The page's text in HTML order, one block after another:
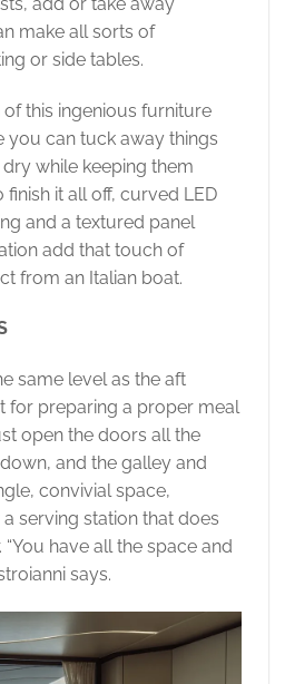
make all sorts of
or side tables.
this ingenious furniture
you can tuck away things
while keeping them
finish it all off, curved LED
and a textured panel
add that touch of
from an Italian boat.
same level as the aft
for preparing a proper meal
open the doors all the
and the galley and
convivial space,
serving station that does
have all the space and
says.